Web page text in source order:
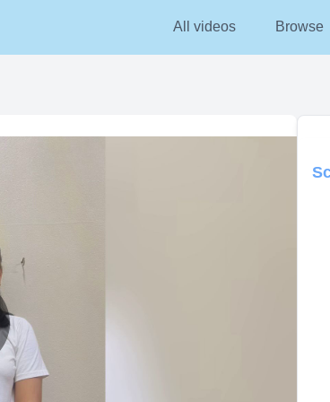
All videos Browse